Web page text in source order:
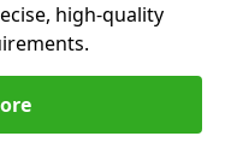
high-quality